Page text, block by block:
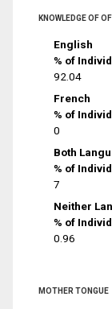
KNOWLEDGE OF
English
% of
92.04
French
% of
0
Both
% of
7
Neither
% of
0.96
MOTHER TONGUE